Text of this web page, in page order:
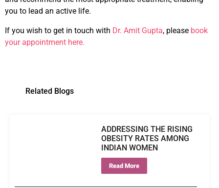
you to lead an active life.
If you wish to get in touch with Dr. Amit Gupta, please book
your appointment here.
Related Blogs
ADDRESSING THE RISING
OBESITY RATES AMONG
INDIAN WOMEN
Read More